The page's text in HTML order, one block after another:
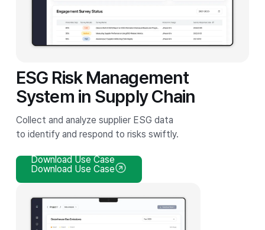
ESG Risk Management
System in Supply Chain
Collect and analyze supplier ESG data
to identify and respond to risks swiftly.
Download Use Case
Download Use Case